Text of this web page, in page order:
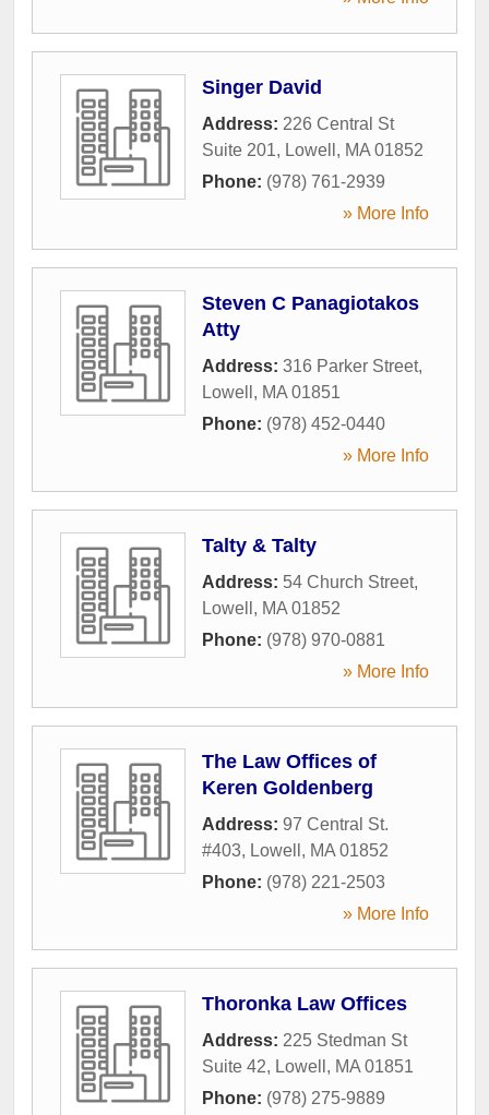
Singer David
Address: 226 Central St
Suite 201, Lowell , MA 01852
Phone: (978) 761-2939
» More Info
Steven C Panagiotakos
Atty
Address: 316 Parker Street,
Lowell , MA 01851
Phone: (978) 452-0440
» More Info
Talty & Talty
Address: 54 Church Street,
Lowell , MA 01852
Phone: (978) 970-0881
» More Info
The Law Offices of
Keren Goldenberg
Address: 97 Central St.
#403, Lowell , MA 01852
Phone: (978) 221-2503
» More Info
Thoronka Law Offices
Address: 225 Stedman St
Suite 42, Lowell , MA 01851
Phone: (978) 275-9889